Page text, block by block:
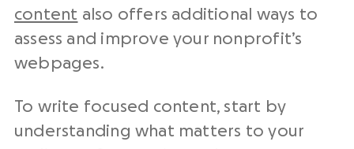
content also offers additional ways to
assess and improve your nonprofit’s
webpages.
To write focused content, start by
understanding what matters to your